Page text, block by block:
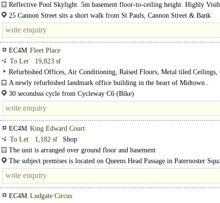
Reflective Pool Skylight. 5m basement floor-to-ceiling height. Highly
Ground Floor Entrance. Unique Leisure or Health & Fitness Opportunity in
of..
25 Cannon Street sits a short walk from St Pauls, Cannon Street & Bank
Underground stations. The area..
EC4M Fleet Place
To Let
19,823 sf
Refurbished Offices, Air Conditioning, Raised Floors, Metal tiled Ceilings,
Height 2.7m, LED Lighting, Cycle spaces, Showers
A newly refurbished landmark office building in the heart of Midtown..
30 secondsss cycle from Cycleway C6 (Bike)
2 minutesss walk from City Thameslink (Overground)..
EC4M King Edward Court
To Let
1,182 sf
Shop
The unit is arranged over ground floor and basement
The subject premises is located on Queens Head Passage in Paternoster
minute from St Pauls Tube. Busy..
EC4M Ludgate Circus